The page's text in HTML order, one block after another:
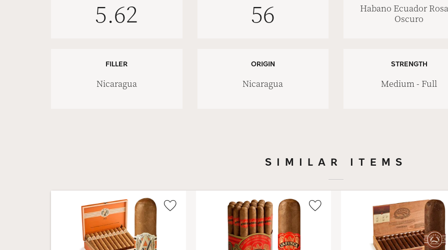
5.62 56
Habano Ecuador
Oscuro
FILLER
Nicaragua
ORIGIN
Nicaragua
STRENGTH
Medium - Full
SIMILAR ITEMS